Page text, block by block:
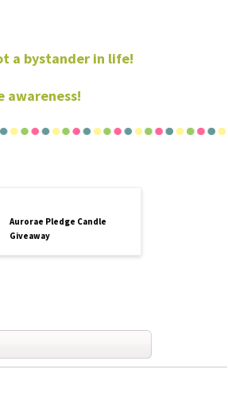
a bystander in life!
awareness!
Aurorae Pledge Candle
Giveaway